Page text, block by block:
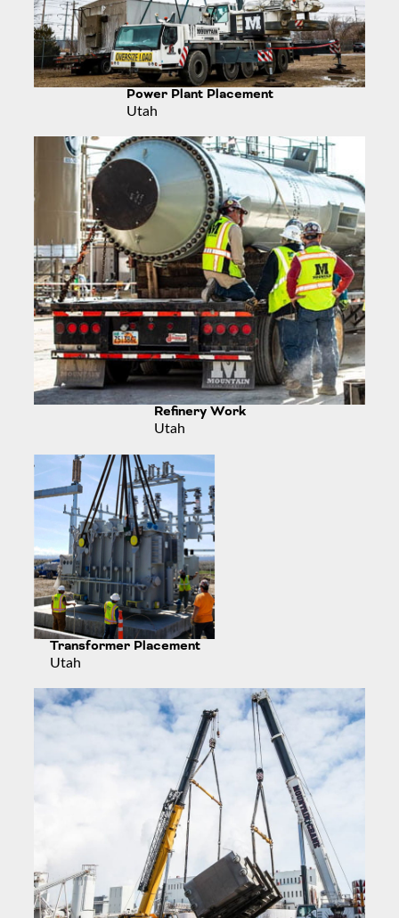
Power Plant Placement
Utah
Refinery Work
Utah
Transformer Placement
Utah